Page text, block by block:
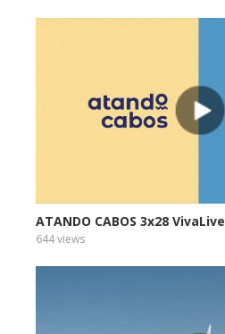
ATANDO CABOS 3x28 VivaLive
644 views